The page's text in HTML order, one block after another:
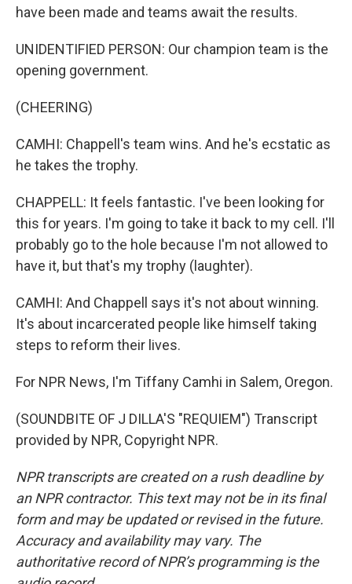
have been made and teams await the results.
UNIDENTIFIED PERSON: Our champion team is the
opening government.
(CHEERING)
CAMHI: Chappell's team wins. And he's ecstatic as
he takes the trophy.
CHAPPELL: It feels fantastic. I've been looking for
this for years. I'm going to take it back to my cell. I'll
probably go to the hole because I'm not allowed to
have it, but that's my trophy (laughter).
CAMHI: And Chappell says it's not about winning.
It's about incarcerated people like himself taking
steps to reform their lives.
For NPR News, I'm Tiffany Camhi in Salem, Oregon.
(SOUNDBITE OF J DILLA'S "REQUIEM") Transcript
provided by NPR, Copyright NPR.
NPR transcripts are created on a rush deadline by
an NPR contractor. This text may not be in its final
form and may be updated or revised in the future.
Accuracy and availability may vary. The
authoritative record of NPR’s programming is the